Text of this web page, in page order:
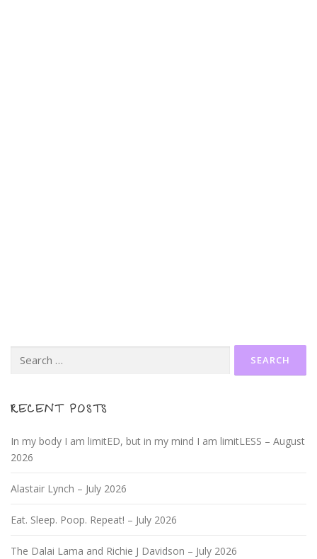
for:
RECENT POSTS
In my body I am limitED, but in my mind I am limitLESS – August
2026
Alastair Lynch – July 2026
Eat. Sleep. Poop. Repeat! – July 2026
The Dalai Lama and Richie J Davidson – July 2026